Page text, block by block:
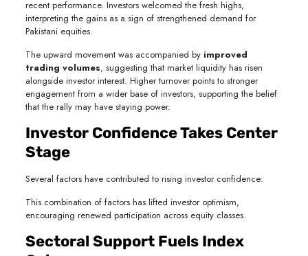
recent performance. Investors welcomed the fresh highs,
interpreting the gains as a sign of strengthened demand for
Pakistani equities.
The upward movement was accompanied by improved
trading volumes, suggesting that market liquidity has risen
alongside investor interest. Higher turnover points to stronger
engagement from a wider base of investors, supporting the belief
that the rally may have staying power.
Investor Confidence Takes Center
Stage
Several factors have contributed to rising investor confidence:
This combination of factors has lifted investor optimism,
encouraging renewed participation across equity classes.
Sectoral Support Fuels Index